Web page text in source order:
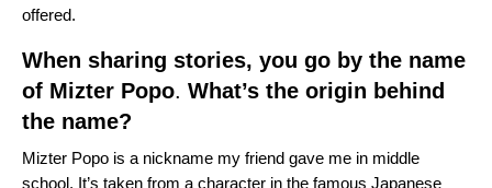
offered.
When sharing stories, you go by the name
of Mizter Popo. What’s the origin behind
the name?
Mizter Popo is a nickname my friend gave me in middle
school. It’s taken from a character in the famous Japanese